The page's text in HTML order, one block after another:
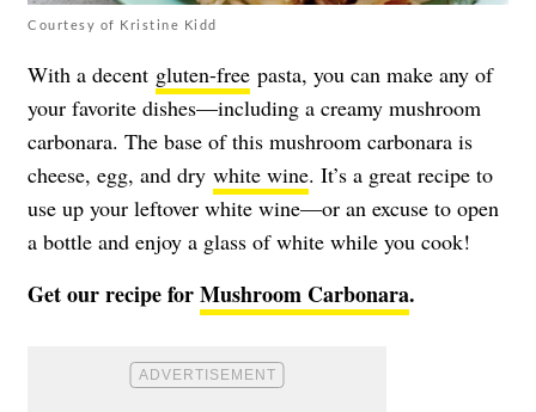
Courtesy of Kristine Kidd
With a decent gluten-free pasta, you can make any of
your favorite dishes—including a creamy mushroom
carbonara. The base of this mushroom carbonara is
cheese, egg, and dry white wine. It’s a great recipe to
use up your leftover white wine—or an excuse to open
a bottle and enjoy a glass of white while you cook!
Get our recipe forMushroom Carbonara.